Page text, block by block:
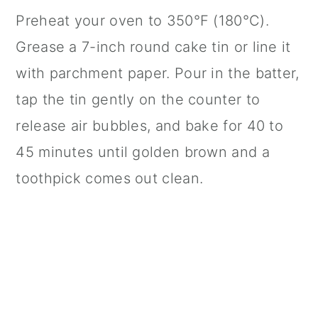
Preheat your oven to 350°F (180°C).
Grease a 7-inch round cake tin or line it
with parchment paper. Pour in the batter,
tap the tin gently on the counter to
release air bubbles, and bake for 40 to
45 minutes until golden brown and a
toothpick comes out clean.